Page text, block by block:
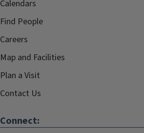
Calendars
Find People
Careers
Map and Facilities
Plan a Visit
Contact Us
Connect: